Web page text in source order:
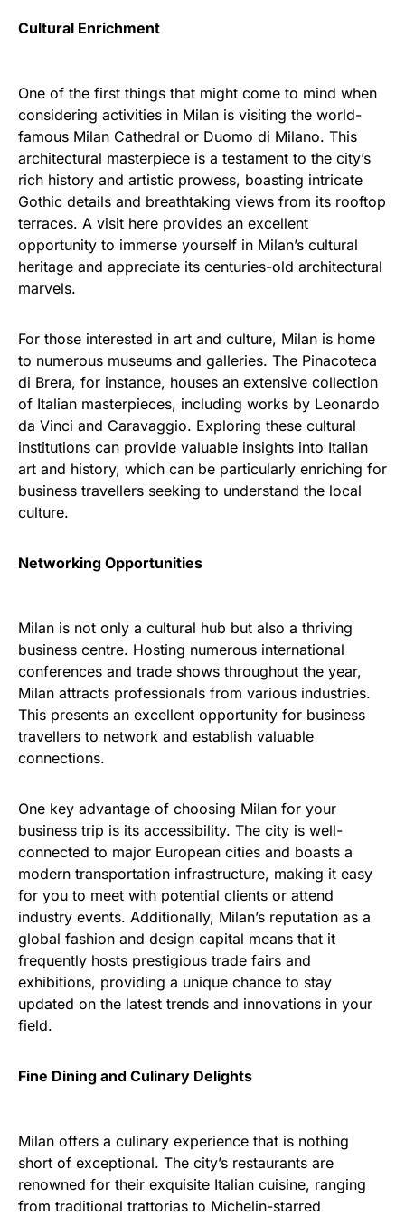
Cultural Enrichment
One of the first things that might come to mind when
considering activities in Milan is visiting the world-
famous Milan Cathedral or Duomo di Milano. This
architectural masterpiece is a testament to the city’s
rich history and artistic prowess, boasting intricate
Gothic details and breathtaking views from its rooftop
terraces. A visit here provides an excellent
opportunity to immerse yourself in Milan’s cultural
heritage and appreciate its centuries-old architectural
marvels.
For those interested in art and culture, Milan is home
to numerous museums and galleries. The Pinacoteca
di Brera, for instance, houses an extensive collection
of Italian masterpieces, including works by Leonardo
da Vinci and Caravaggio. Exploring these cultural
institutions can provide valuable insights into Italian
art and history, which can be particularly enriching for
business travellers seeking to understand the local
culture.
Networking Opportunities
Milan is not only a cultural hub but also a thriving
business centre. Hosting numerous international
conferences and trade shows throughout the year,
Milan attracts professionals from various industries.
This presents an excellent opportunity for business
travellers to network and establish valuable
connections.
One key advantage of choosing Milan for your
business trip is its accessibility. The city is well-
connected to major European cities and boasts a
modern transportation infrastructure, making it easy
for you to meet with potential clients or attend
industry events. Additionally, Milan’s reputation as a
global fashion and design capital means that it
frequently hosts prestigious trade fairs and
exhibitions, providing a unique chance to stay
updated on the latest trends and innovations in your
field.
Fine Dining and Culinary Delights
Milan offers a culinary experience that is nothing
short of exceptional. The city’s restaurants are
renowned for their exquisite Italian cuisine, ranging
from traditional trattorias to Michelin-starred